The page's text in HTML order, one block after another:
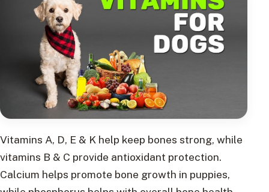
Vitamins A, D, E & K help keep bones strong, while
vitamins B & C provide antioxidant protection.
Calcium helps promote bone growth in puppies,